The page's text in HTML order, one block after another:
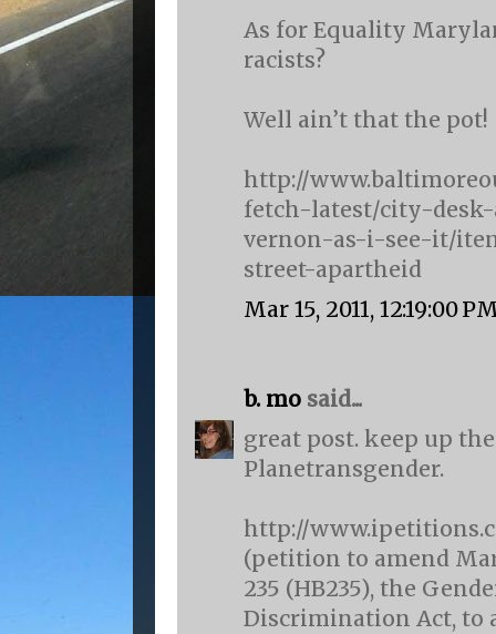
As for Equality
racists?
Well ain’t that the pot!
http://
fetch-latest/city-
vernon-as-i-see-it/
street-apartheid
Mar 15, 2011, 12:19:00
b. mo said...
great post. keep up
Planetransgender.
http://
(petition to amend
235 (HB235), the
Discrimination Act, to